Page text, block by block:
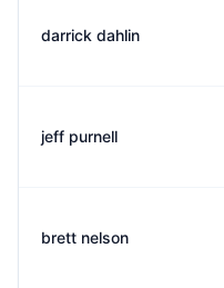
darrick dahlin
jeff purnell
brett nelson